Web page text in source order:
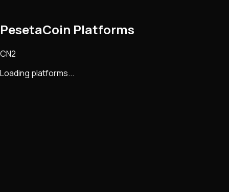
PesetaCoin Platforms
CN2
Loading platforms...